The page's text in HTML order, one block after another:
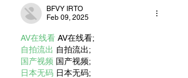
BFVY IRTO
Feb 09, 2025
AV在线看 AV在线看;
自拍流出 自拍流出;
国产视频 国产视频;
日本无码 日本无码;